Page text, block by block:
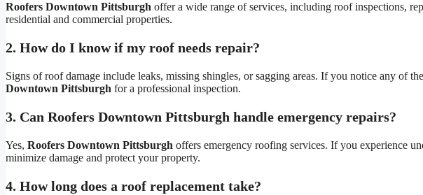
Roofers Downtown Pittsburgh offer a wide range of services, including roof inspections,
residential and commercial properties.
2. How do I know if my roof needs repair?
Signs of roof damage include leaks, missing shingles, or sagging areas. If you notice any of
Downtown Pittsburgh for a professional inspection.
3. Can Roofers Downtown Pittsburgh handle emergency repairs?
Yes, Roofers Downtown Pittsburgh offers emergency roofing services. If you experience
minimize damage and protect your property.
4. How long does a roof replacement take?